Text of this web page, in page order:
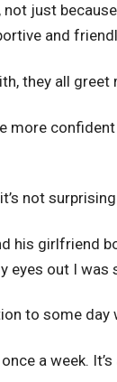
not just
and
they all
more
not
his girlfriend
out I was
to some day
a week.